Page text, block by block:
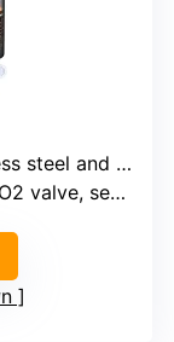
and walnut
sealing ring